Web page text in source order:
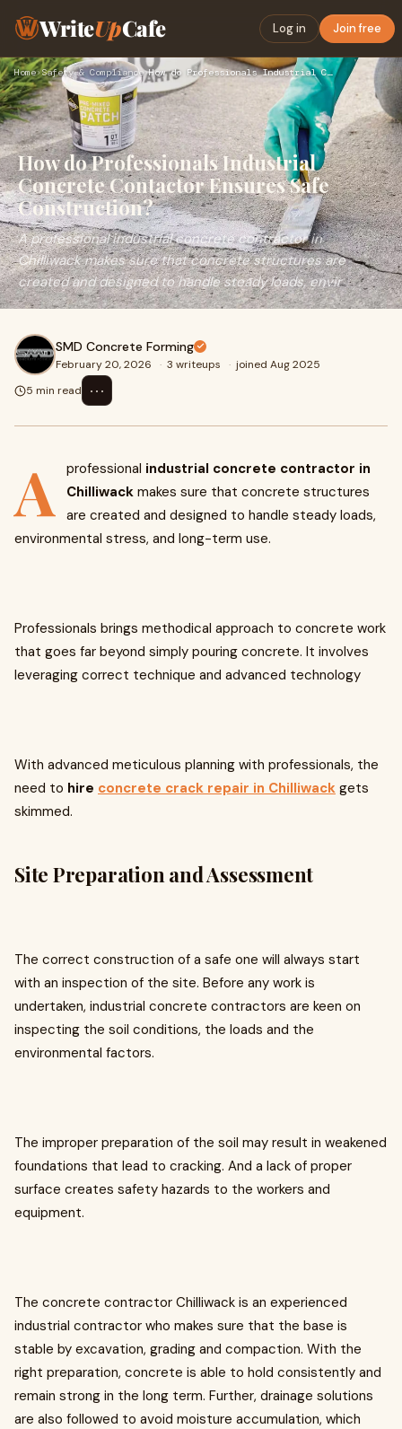
WriteUpCafe Log in Join free
Home›Safety & Compliance› How do Professionals Industrial Concrete Contactor Ensures S…
How do Professionals Industrial
Concrete Contactor Ensures Safe
Construction?
A professional industrial concrete contractor in
Chilliwack makes sure that concrete structures are
created and designed to handle steady loads, envir
SMD Concrete Forming
February 20, 2026 · 3 writeups · joined Aug 2025
5 min read
⋯
A professional industrial concrete contractor in
Chilliwack makes sure that concrete structures
are created and designed to handle steady loads,
environmental stress, and long-term use.
Professionals brings methodical approach to concrete work
that goes far beyond simply pouring concrete. It involves
leveraging correct technique and advanced technology
With advanced meticulous planning with professionals, the
need to hire concrete crack repair in Chilliwack gets
skimmed.
Site Preparation and Assessment
The correct construction of a safe one will always start
with an inspection of the site. Before any work is
undertaken, industrial concrete contractors are keen on
inspecting the soil conditions, the loads and the
environmental factors.
The improper preparation of the soil may result in weakened
foundations that lead to cracking. And a lack of proper
surface creates safety hazards to the workers and
equipment.
The concrete contractor Chilliwack is an experienced
industrial contractor who makes sure that the base is
stable by excavation, grading and compaction. With the
right preparation, concrete is able to hold consistently and
remain strong in the long term. Further, drainage solutions
are also followed to avoid moisture accumulation, which